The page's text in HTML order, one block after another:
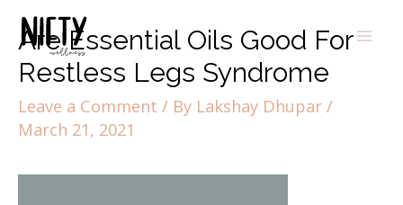
Are Essential Oils Good For
Restless Legs Syndrome
Leave a Comment / By Lakshay Dhupar /
March 21, 2021